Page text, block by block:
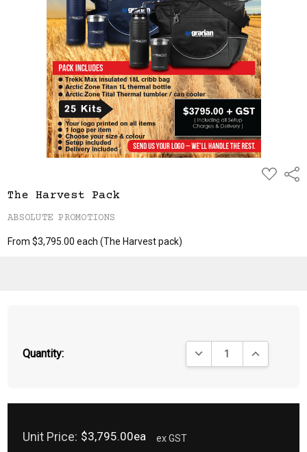
ADD
TO
The Harvest Pack
ABSOLUTE PROMOTIONS
From $3,795.00 each(The Harvest pack)
Quantity: DECREASE QUANTITY:
INCREASE
Unit Price: $3,795.00ea ex GST